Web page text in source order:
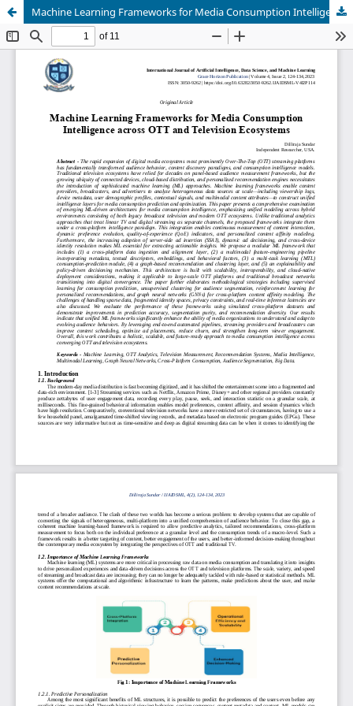
Machine Learning Frameworks for Media Consumption Intelligence across OTT and Television Ecosystems